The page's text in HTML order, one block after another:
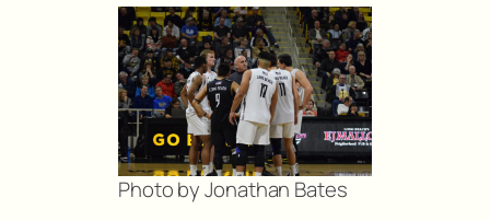
Photo by Jonathan Bates